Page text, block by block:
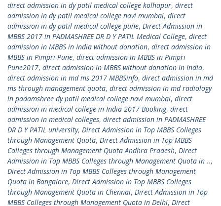
direct admission in dy patil medical college kolhapur, direct
admission in dy patil medical college navi mumbai, direct
admission in dy patil medical college pune, Direct Admission in
MBBS 2017 in PADMASHREE DR D Y PATIL Medical College, direct
admission in MBBS in India without donation, direct admission in
MBBS in Pimpri Pune, direct admission in MBBS in Pimpri
Pune2017, direct admission in MBBS without donation in India,
direct admission in md ms 2017 MBBSinfo, direct admission in md
ms through management quota, direct admission in md radiology
in padamshree dy patil medical college navi mumbai, direct
admission in medical college in India 2017 Booking, direct
admission in medical colleges, direct admission in PADMASHREE
DR D Y PATIL university, Direct Admission in Top MBBS Colleges
through Management Quota, Direct Admission in Top MBBS
Colleges through Management Quota Andhra Pradesh, Direct
Admission in Top MBBS Colleges through Management Quota in ..,
Direct Admission in Top MBBS Colleges through Management
Quota in Bangalore, Direct Admission in Top MBBS Colleges
through Management Quota in Chennai, Direct Admission in Top
MBBS Colleges through Management Quota in Delhi, Direct